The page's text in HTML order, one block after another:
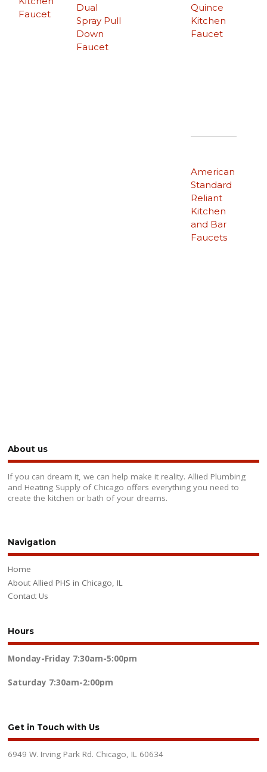
Faucet
Quince
Kitchen
Faucet
Dual
Spray Pull
Down
Faucet
American
Standard
Reliant
Kitchen
and Bar
Faucets
About us
If you can dream it, we can help make it reality. Allied Plumbing
and Heating Supply of Chicago offers everything you need to
create the kitchen or bath of your dreams.
Navigation
Home
About Allied PHS in Chicago, IL
Contact Us
Hours
Monday-Friday 7:30am-5:00pm
Saturday 7:30am-2:00pm
Get in Touch with Us
6949 W. Irving Park Rd. Chicago, IL 60634